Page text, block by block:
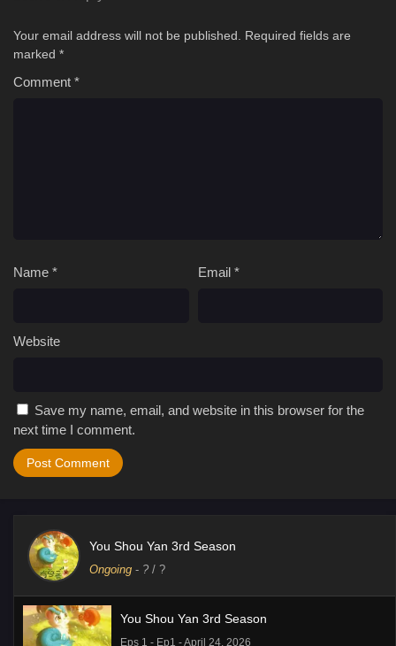
Your email address will not be published.
Required fields are
marked *
Comment *
Name * Email *
Website
Save my name, email, and website in this browser for the
next time I comment.
You Shou Yan 3rd Season
Ongoing - ? / ?
You Shou Yan 3rd Season
Eps 1 - Ep1 - April 24, 2026